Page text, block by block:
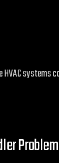
HVAC systems